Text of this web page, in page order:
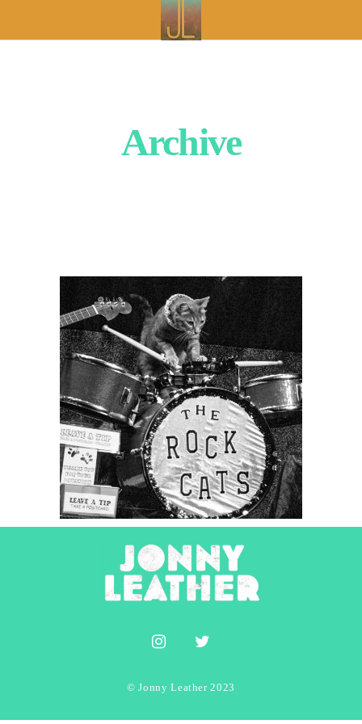
Archive
Tuna & The Rock Cats
2022
Concert Photography
Photography
© Jonny Leather 2023